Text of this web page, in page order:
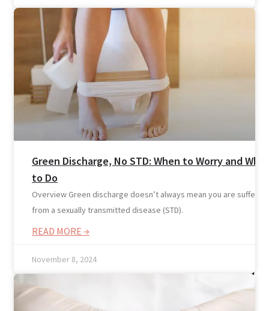
Home
Services
Green Discharge, No STD: When to Worry and What
to Do
Overview Green discharge doesn’t always mean you are suffering
from a sexually transmitted disease (STD).
READ MORE →
November 8, 2024